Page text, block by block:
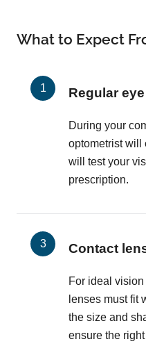
What to Expect
Regular
During your
optometrist will
will test your
prescription.
Contact
For ideal
lenses must fit
the size and
ensure the right